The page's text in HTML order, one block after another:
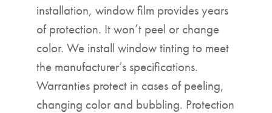
installation, window film provides years
of protection. It won’t peel or change
color. We install window tinting to meet
the manufacturer’s specifications.
Warranties protect in cases of peeling,
changing color and bubbling. Protection